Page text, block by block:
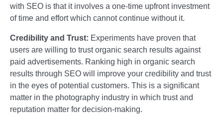
with SEO is that it involves a one-time upfront investment
of time and effort which cannot continue without it.
Credibility and Trust: Experiments have proven that
users are willing to trust organic search results against
paid advertisements. Ranking high in organic search
results through SEO will improve your credibility and trust
in the eyes of potential customers. This is a significant
matter in the photography industry in which trust and
reputation matter for decision-making.